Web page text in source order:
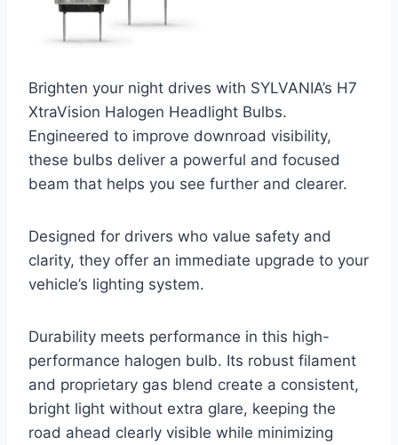
Brighten your night drives with SYLVANIA’s H7
XtraVision Halogen Headlight Bulbs.
Engineered to improve downroad visibility,
these bulbs deliver a powerful and focused
beam that helps you see further and clearer.
Designed for drivers who value safety and
clarity, they offer an immediate upgrade to your
vehicle’s lighting system.
Durability meets performance in this high-
performance halogen bulb. Its robust filament
and proprietary gas blend create a consistent,
bright light without extra glare, keeping the
road ahead clearly visible while minimizing